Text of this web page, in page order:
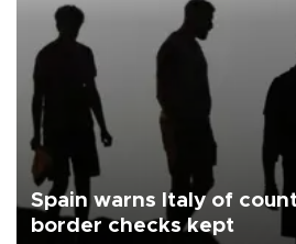
Spain warns Italy of
border checks kept